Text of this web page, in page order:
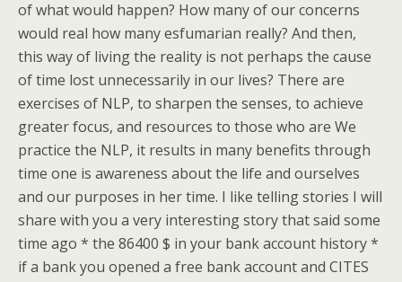
of what would happen? How many of our concerns
would real how many esfumarian really? And then,
this way of living the reality is not perhaps the cause
of time lost unnecessarily in our lives? There are
exercises of NLP, to sharpen the senses, to achieve
greater focus, and resources to those who are We
practice the NLP, it results in many benefits through
time one is awareness about the life and ourselves
and our purposes in her time. I like telling stories I will
share with you a very interesting story that said some
time ago * the 86400 $ in your bank account history *
if a bank you opened a free bank account and CITES